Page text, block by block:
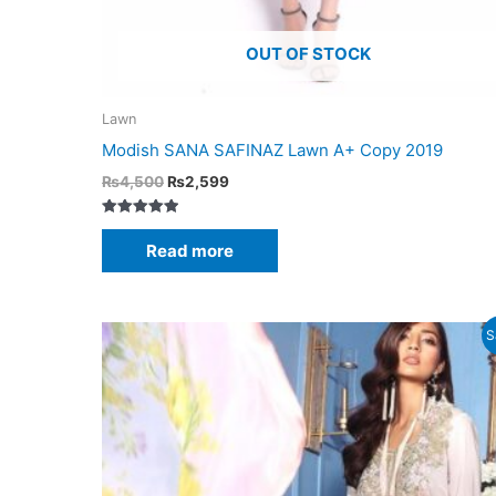
OUT OF STOCK
Lawn
Modish SANA SAFINAZ Lawn A+ Copy 2019
₨4,500Original
price
was:
₨2,599Current
Rated
Read more